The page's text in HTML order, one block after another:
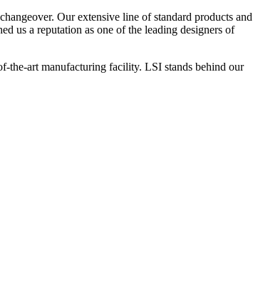
Our extensive line of standard products and
us a reputation as one of the leading designers of
the-art manufacturing facility. LSI stands behind our